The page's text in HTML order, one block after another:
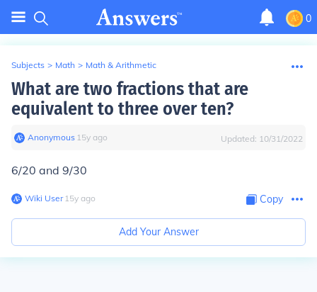
0
Subjects > Math > Math & Arithmetic
What are two fractions that are
equivalent to three over ten?
Anonymous∙ 15y ago Updated: 10/31/2022
6/20 and 9/30
Wiki User∙15y ago Copy
Add Your Answer